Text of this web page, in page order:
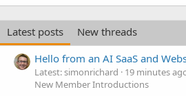
Latest posts
New threads
Hello from an AI SaaS and
Latest: simonrichard
19 minutes
New Member Introductions